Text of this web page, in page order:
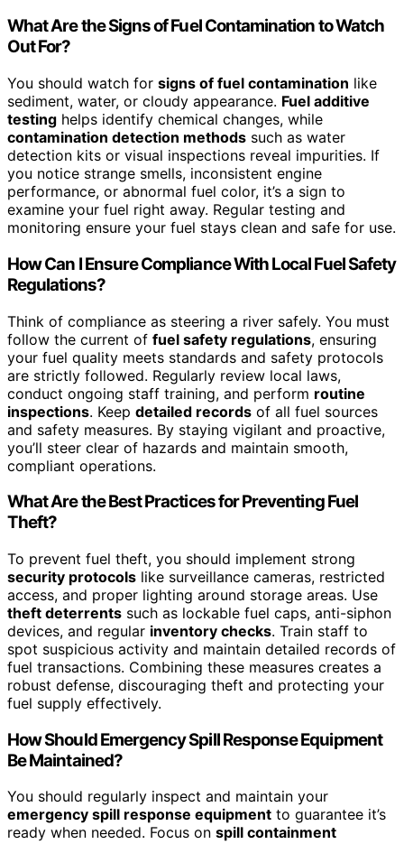
What Are the Signs of Fuel Contamination to Watch
Out For?
You should watch for signs of fuel contamination like
sediment, water, or cloudy appearance. Fuel additive
testing helps identify chemical changes, while
contamination detection methods such as water
detection kits or visual inspections reveal impurities. If
you notice strange smells, inconsistent engine
performance, or abnormal fuel color, it’s a sign to
examine your fuel right away. Regular testing and
monitoring ensure your fuel stays clean and safe for use.
How Can I Ensure Compliance With Local Fuel Safety
Regulations?
Think of compliance as steering a river safely. You must
follow the current of fuel safety regulations, ensuring
your fuel quality meets standards and safety protocols
are strictly followed. Regularly review local laws,
conduct ongoing staff training, and perform routine
inspections. Keep detailed records of all fuel sources
and safety measures. By staying vigilant and proactive,
you’ll steer clear of hazards and maintain smooth,
compliant operations.
What Are the Best Practices for Preventing Fuel
Theft?
To prevent fuel theft, you should implement strong
security protocols like surveillance cameras, restricted
access, and proper lighting around storage areas. Use
theft deterrents such as lockable fuel caps, anti-siphon
devices, and regular inventory checks. Train staff to
spot suspicious activity and maintain detailed records of
fuel transactions. Combining these measures creates a
robust defense, discouraging theft and protecting your
fuel supply effectively.
How Should Emergency Spill Response Equipment
Be Maintained?
You should regularly inspect and maintain your
emergency spill response equipment to guarantee it’s
ready when needed. Focus on spill containment